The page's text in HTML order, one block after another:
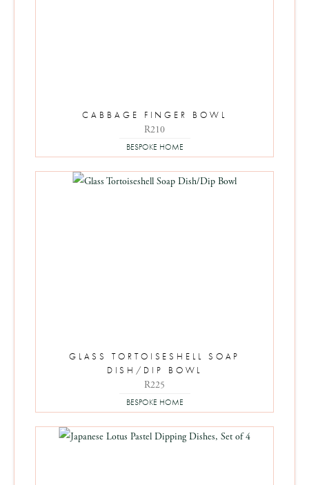
CABBAGE FINGER BOWL
R210
BESPOKE HOME
GLASS TORTOISESHELL SOAP
DISH/DIP BOWL
R225
BESPOKE HOME